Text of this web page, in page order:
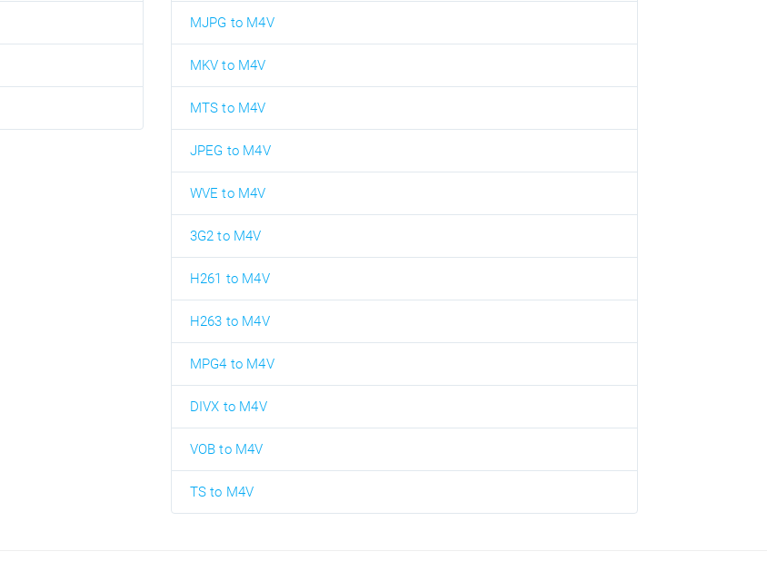
MJPG to M4V
MKV to M4V
MTS to M4V
JPEG to M4V
WVE to M4V
3G2 to M4V
H261 to M4V
H263 to M4V
MPG4 to M4V
DIVX to M4V
VOB to M4V
TS to M4V